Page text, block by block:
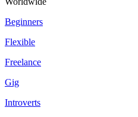
Beginners
Flexible
Freelance
Gig
Introverts